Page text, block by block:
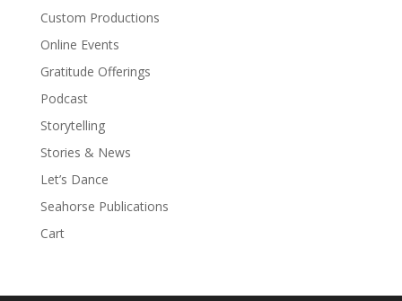
Custom Productions
Online Events
Gratitude Offerings
Podcast
Storytelling
Stories & News
Let’s Dance
Seahorse Publications
Cart